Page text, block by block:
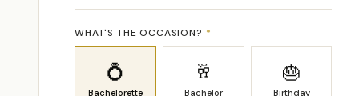
WHAT'S THE OCCASION? *
💍
Bachelorette
🥂
Bachelor
🎂
Birthday